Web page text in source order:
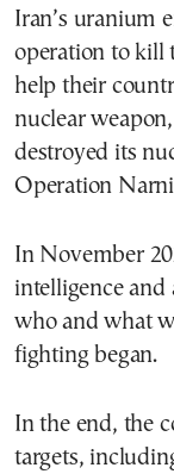
Iran’s uranium
operation to kill
help their
nuclear
destroyed its
Operation
In November
intelligence and
who and what
fighting began.
In the end, the
targets,